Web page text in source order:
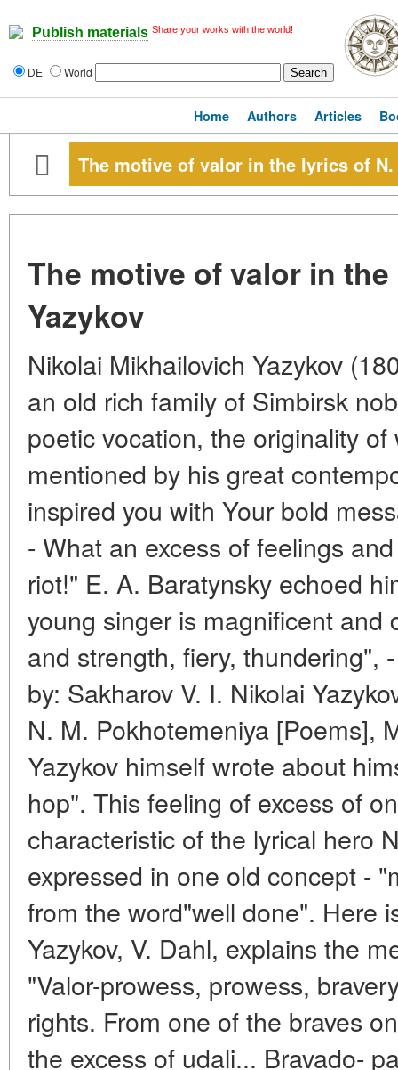
Publish materials Share your works with the world!
DE World
Home Authors Articles
The motive of valor in the lyrics of N.
The motive of valor in
Yazykov
Nikolai Mikhailovich Yazykov
an old rich family of Simbirsk
poetic vocation, the originality
mentioned by his great
inspired you with Your bold
- What an excess of feelings
riot!" E. A. Baratynsky echoed
young singer is magnificent and
and strength, fiery, thundering",
by: Sakharov V. I. Nikolai
N. M. Pokhotemeniya [Poems],
Yazykov himself wrote about
hop". This feeling of excess of
characteristic of the lyrical hero
expressed in one old concept -
from the word"well done". Here
Yazykov, V. Dahl, explains the
"Valor-prowess, prowess,
rights. From one of the braves
the excess of udali... Bravado-